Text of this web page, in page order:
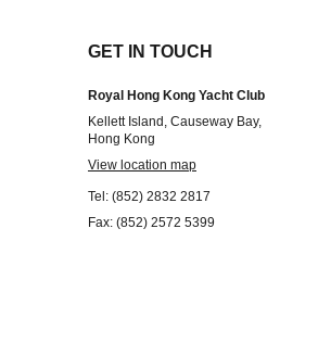
GET IN TOUCH
Royal Hong Kong Yacht Club
Kellett Island, Causeway Bay,
Hong Kong
View location map
Tel: (852) 2832 2817
Fax: (852) 2572 5399